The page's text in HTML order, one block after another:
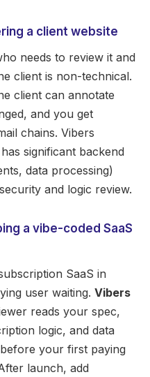
a client website
needs to review it and
client is non-technical.
client can annotate
and you get
chains. Vibers
significant backend
data processing)
and logic review.
a vibe-coded SaaS
SaaS in
user waiting. Vibers
reads your spec,
logic, and data
your first paying
launch, add